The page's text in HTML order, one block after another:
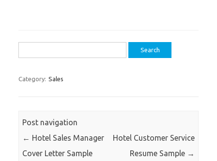
for:
Category: Sales
Post navigation
← Hotel Sales Manager
Cover Letter Sample
Hotel Customer Service
Resume Sample →